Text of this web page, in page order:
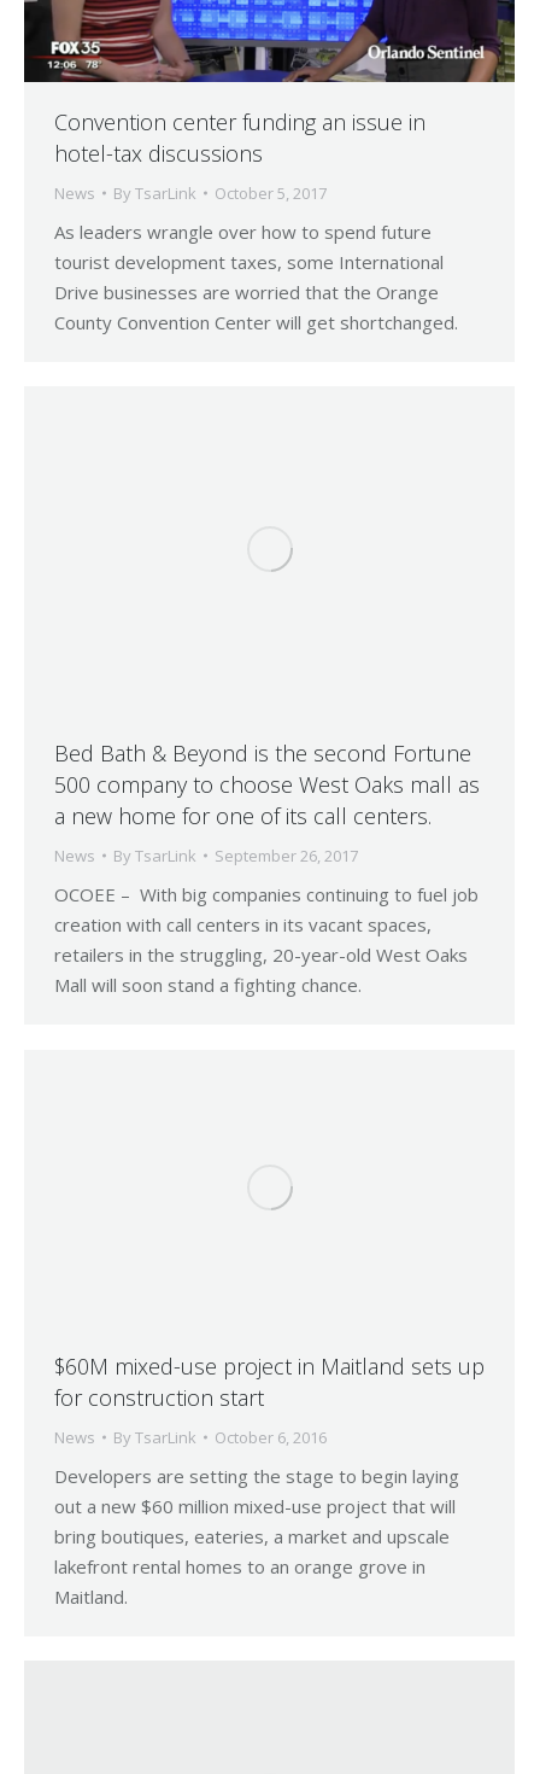
Convention center funding an issue in
hotel-tax discussions
News By TsarLink October 5, 2017
As leaders wrangle over how to spend future
tourist development taxes, some International
Drive businesses are worried that the Orange
County Convention Center will get shortchanged.
Bed Bath & Beyond is the second Fortune
500 company to choose West Oaks mall as
a new home for one of its call centers.
News By TsarLink September 26, 2017
OCOEE – With big companies continuing to fuel job
creation with call centers in its vacant spaces,
retailers in the struggling, 20-year-old West Oaks
Mall will soon stand a fighting chance.
$60M mixed-use project in Maitland sets up
for construction start
News By TsarLink October 6, 2016
Developers are setting the stage to begin laying
out a new $60 million mixed-use project that will
bring boutiques, eateries, a market and upscale
lakefront rental homes to an orange grove in
Maitland.